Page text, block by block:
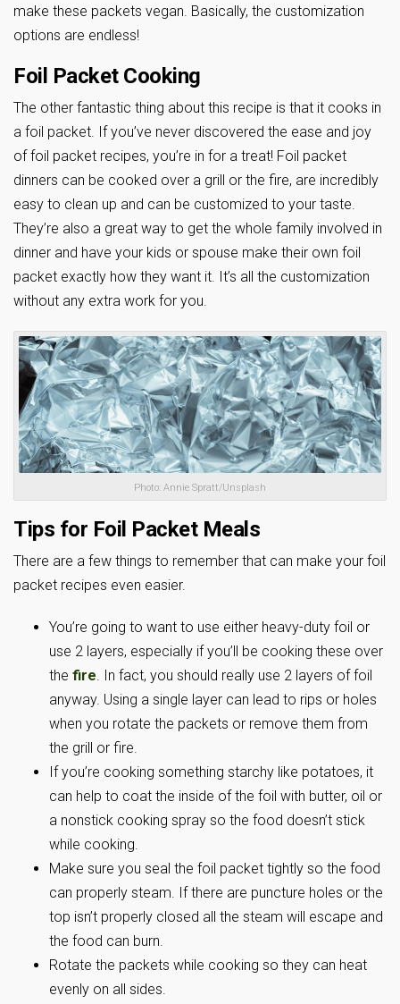
make these packets vegan. Basically, the customization
options are endless!
Foil Packet Cooking
The other fantastic thing about this recipe is that it cooks in
a foil packet. If you’ve never discovered the ease and joy
of foil packet recipes, you’re in for a treat! Foil packet
dinners can be cooked over a grill or the fire, are incredibly
easy to clean up and can be customized to your taste.
They’re also a great way to get the whole family involved in
dinner and have your kids or spouse make their own foil
packet exactly how they want it. It’s all the customization
without any extra work for you.
Photo: Annie Spratt/Unsplash
Tips for Foil Packet Meals
There are a few things to remember that can make your foil
packet recipes even easier.
You’re going to want to use either heavy-duty foil or
use 2 layers, especially if you’ll be cooking these over
the fire . In fact, you should really use 2 layers of foil
anyway. Using a single layer can lead to rips or holes
when you rotate the packets or remove them from
the grill or fire.
If you’re cooking something starchy like potatoes, it
can help to coat the inside of the foil with butter, oil or
a nonstick cooking spray so the food doesn’t stick
while cooking.
Make sure you seal the foil packet tightly so the food
can properly steam. If there are puncture holes or the
top isn’t properly closed all the steam will escape and
the food can burn.
Rotate the packets while cooking so they can heat
evenly on all sides.